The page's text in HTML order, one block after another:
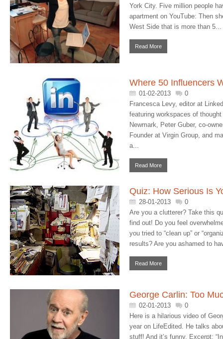
York City. Five million people
apartment on YouTube: Then
West Side that is more than 5...
Read More
Where 50 Influencers
01-02-2013
0
Francesca Levy, editor at
featuring workspaces of
Newmark, Peter Guber, co-
Founder at Virgin Group, and
a...
Read More
Quiz: How Serious Is
28-01-2013
0
Are you a clutterer? Take this
find out! Do you feel
you tried to “clean up” or
results? Are you ashamed to
Read More
George Carlin: Too
02-01-2013
0
Here is a hilarious video of
year on LifeEdited. He talks
stuff! And it’s funny. Excerpt: